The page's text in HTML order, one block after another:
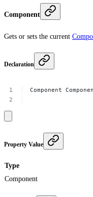
Component
Gets or sets the current
Declaration
Component
Property Value
Type
Component